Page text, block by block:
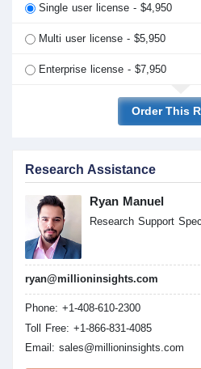
Single user license - $4,950
Multi user license - $5,950
Enterprise license - $7,950
Order This
Research Assistance
Ryan Manuel
Research Support
ryan@millioninsights.com
Phone: +1-408-610-2300
Toll Free: +1-866-831-4085
Email: sales@millioninsights.com